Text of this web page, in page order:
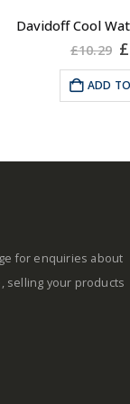
A fresh and
masculine
the cool breeze
on your skin
£10.29 £
ADD
for enquiries about
selling your products